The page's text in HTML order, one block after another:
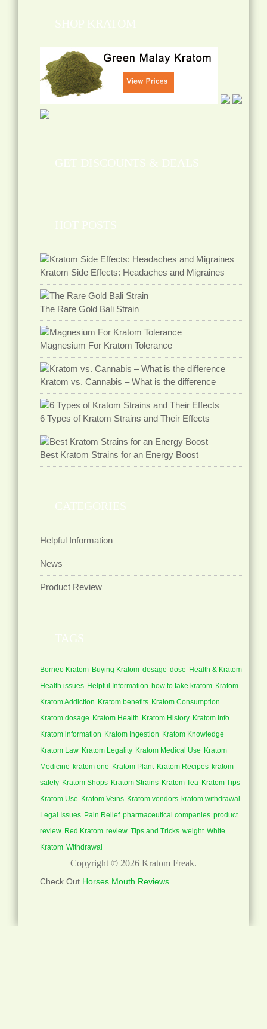
SHOP KRATOM
GET DISCOUNTS & DEALS
HOT POSTS
Kratom Side Effects: Headaches and Migraines
The Rare Gold Bali Strain
Magnesium For Kratom Tolerance
Kratom vs. Cannabis – What is the difference
6 Types of Kratom Strains and Their Effects
Best Kratom Strains for an Energy Boost
CATEGORIES
Helpful Information
News
Product Review
TAGS
Borneo Kratom Buying Kratom dosage dose Health & Kratom
Health issues Helpful Information how to take kratom Kratom
Kratom Addiction Kratom benefits Kratom Consumption
Kratom dosage Kratom Health Kratom History Kratom Info
Kratom information Kratom Ingestion Kratom Knowledge
Kratom Law Kratom Legality Kratom Medical Use Kratom
Medicine kratom one Kratom Plant Kratom Recipes kratom
safety Kratom Shops Kratom Strains Kratom Tea Kratom Tips
Kratom Use Kratom Veins Kratom vendors kratom withdrawal
Legal Issues Pain Relief pharmaceutical companies product
review Red Kratom review Tips and Tricks weight White
Kratom Withdrawal
Check Out Horses Mouth Reviews
Copyright © 2026 Kratom Freak.